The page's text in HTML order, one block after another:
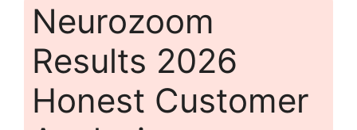
Neurozoom
Results 2026
Honest Customer